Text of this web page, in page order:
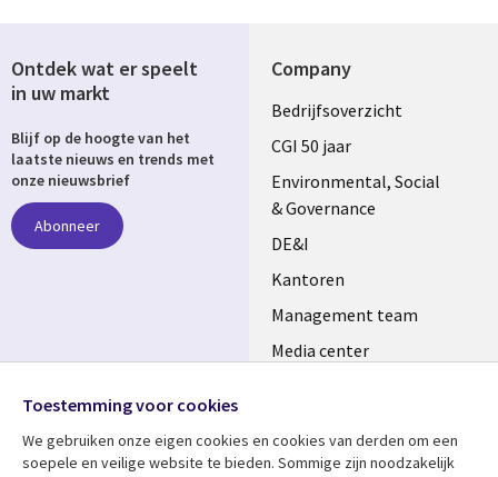
Company
Useful
links
NETHERLANDS
Bedrijfsoverzicht
CGI 50 jaar
Environmental, Social
& Governance
DE&I
Kantoren
Management team
Media center
Ontdek wat er speelt
in uw markt
Blijf op de hoogte van het
laatste nieuws en trends met
onze nieuwsbrief
Abonneer
Media
NETHERLANDS
Toestemming voor cookies
We gebruiken onze eigen cookies en cookies van derden om een ​​
soepele en veilige website te bieden. Sommige zijn noodzakelijk